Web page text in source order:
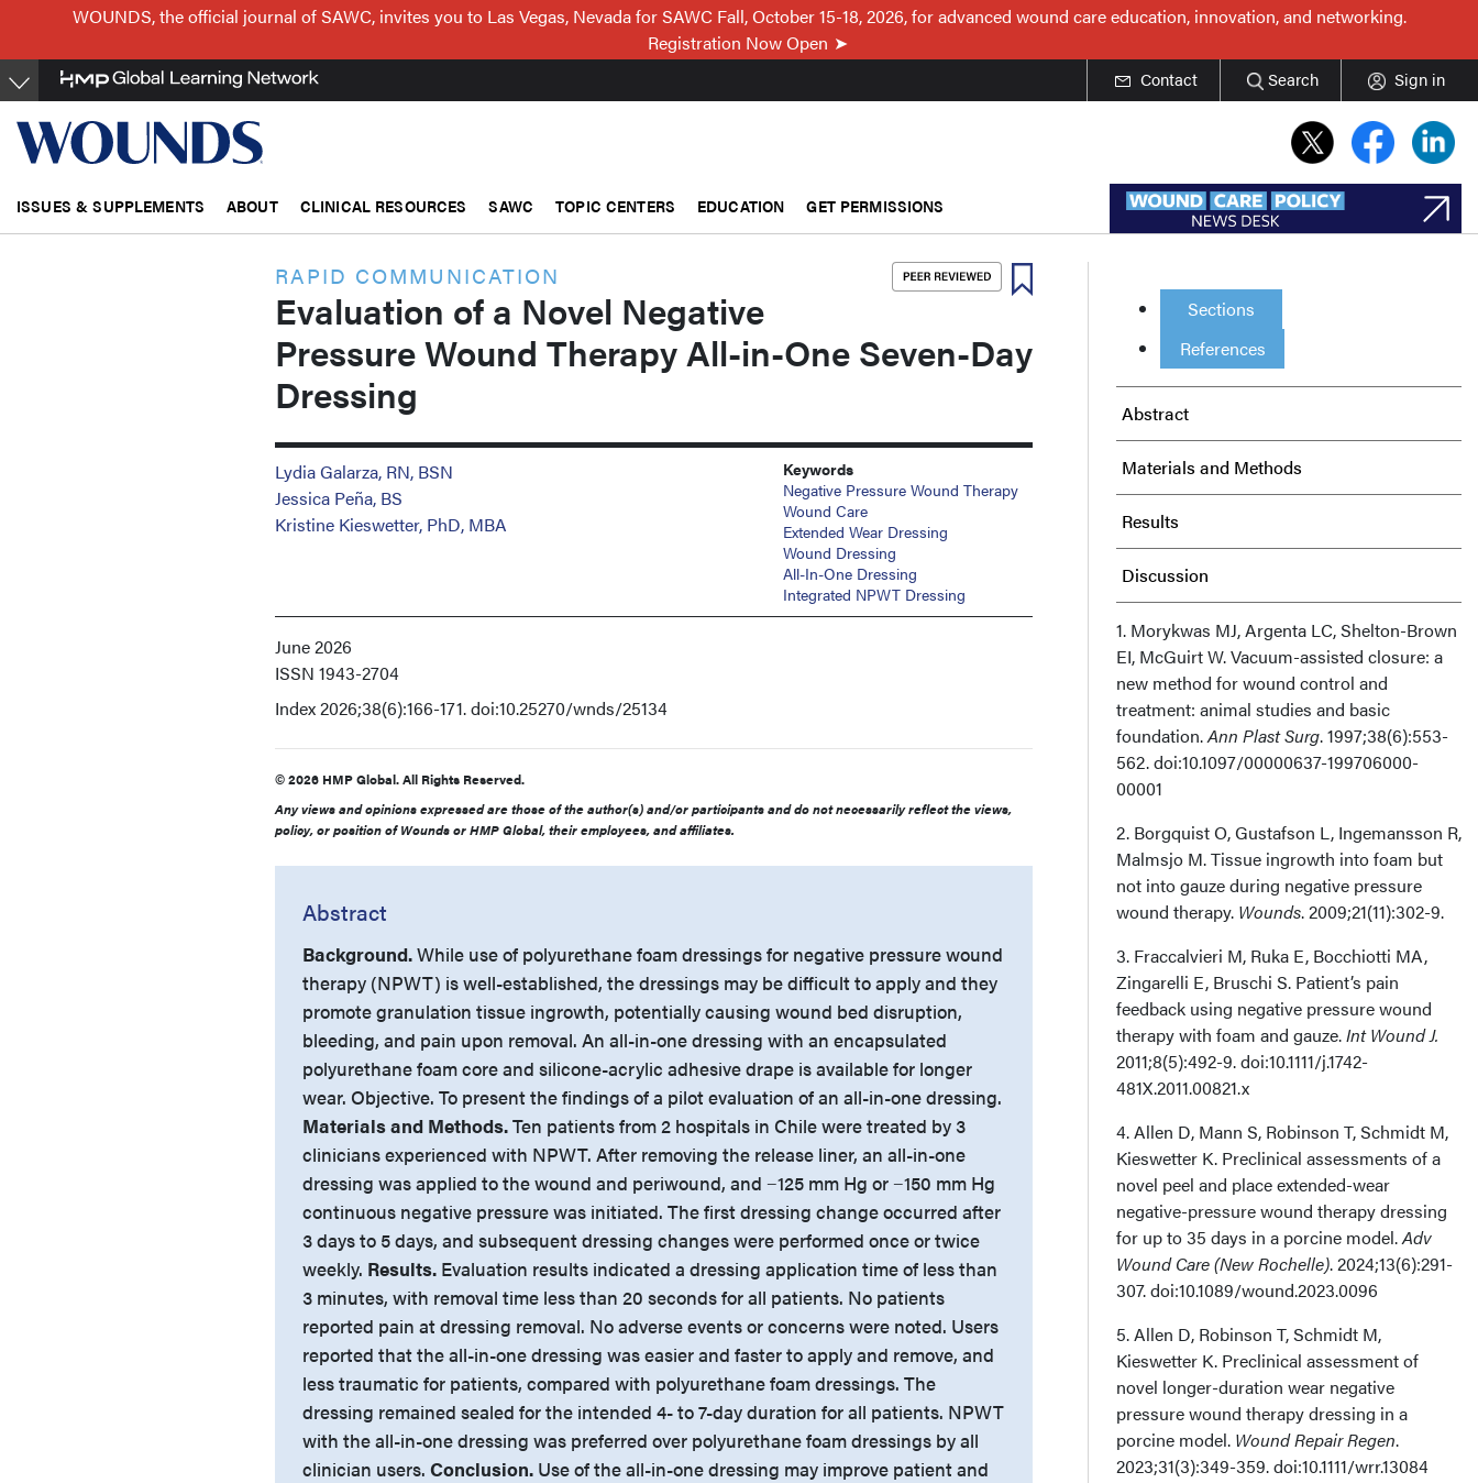
main
content
WOUNDS, the official journal of SAWC, invites you to Las Vegas, Nevada for SAWC Fall, October 15-18, 2026, for advanced wound care education, innovation, and networking.
Registration Now Open
Contact Search Sign in
ISSUES & SUPPLEMENTS ABOUT CLINICAL RESOURCES SAWC TOPIC CENTERS EDUCATION GET PERMISSIONS
RAPID COMMUNICATION
Evaluation of a Novel Negative
Pressure Wound Therapy All-in-One Seven-Day
Dressing
Lydia Galarza, RN, BSN
Jessica Peña, BS
Kristine Kieswetter, PhD, MBA
Keywords
Negative Pressure Wound Therapy
Wound Care
Extended Wear Dressing
Wound Dressing
All-In-One Dressing
Integrated NPWT Dressing
June 2026
ISSN 1943-2704
Index2026;38(6):166-171. doi:10.25270/wnds/25134
© 2026 HMP Global. All Rights Reserved.
Any views and opinions expressed are those of the author(s) and/or participants and do not necessarily reflect the views,
policy, or position of Wounds or HMP Global, their employees, and affiliates.
Abstract
Background.While use of polyurethane foam dressings for negative pressure wound
therapy (NPWT) is well-established, the dressings may be difficult to apply and they
promote granulation tissue ingrowth, potentially causing wound bed disruption,
bleeding, and pain upon removal. An all-in-one dressing with an encapsulated
polyurethane foam core and silicone-acrylic adhesive drape is available for longer
wear. Objective. To present the findings of a pilot evaluation of an all-in-one dressing.
Materials and Methods.Ten patients from 2 hospitals in Chile were treated by 3
clinicians experienced with NPWT. After removing the release liner, an all-in-one
dressing was applied to the wound and periwound, and −125 mm Hg or −150 mm Hg
continuous negative pressure was initiated. The first dressing change occurred after
3 days to 5 days, and subsequent dressing changes were performed once or twice
weekly. Results. Evaluation results indicated a dressing application time of less than
3 minutes, with removal time less than 20 seconds for all patients. No patients
reported pain at dressing removal. No adverse events or concerns were noted. Users
reported that the all-in-one dressing was easier and faster to apply and remove, and
less traumatic for patients, compared with polyurethane foam dressings. The
dressing remained sealed for the intended 4- to 7-day duration for all patients. NPWT
with the all-in-one dressing was preferred over polyurethane foam dressings by all
clinician users. Conclusion. Use of the all-in-one dressing may improve patient and
Sections
References
Abstract
Materials and Methods
Results
Discussion
Limitations
Conclusion
Author and Public Information
Recommended Citation
1. Morykwas MJ, Argenta LC, Shelton-Brown
EI, McGuirt W. Vacuum-assisted closure: a
new method for wound control and
treatment: animal studies and basic
foundation.Ann Plast Surg. 1997;38(6):553-
562. doi:10.1097/00000637-199706000-
00001
2. Borgquist O, Gustafson L, Ingemansson R,
Malmsjo M. Tissue ingrowth into foam but
not into gauze during negative pressure
wound therapy. Wounds. 2009;21(11):302-9.
3. Fraccalvieri M, Ruka E, Bocchiotti MA,
Zingarelli E, Bruschi S. Patient’s pain
feedback using negative pressure wound
therapy with foam and gauze.Int Wound J.
2011;8(5):492-9. doi:10.1111/j.1742-
481X.2011.00821.x
4. Allen D, Mann S, Robinson T, Schmidt M,
Kieswetter K. Preclinical assessments of a
novel peel and place extended-wear
negative-pressure wound therapy dressing
for up to 35 days in a porcine model.Adv
Wound Care (New Rochelle). 2024;13(6):291-
307. doi:10.1089/wound.2023.0096
5. Allen D, Robinson T, Schmidt M,
Kieswetter K. Preclinical assessment of
novel longer-duration wear negative
pressure wound therapy dressing in a
porcine model. Wound Repair Regen.
2023;31(3):349-359. doi:10.1111/wrr.13084